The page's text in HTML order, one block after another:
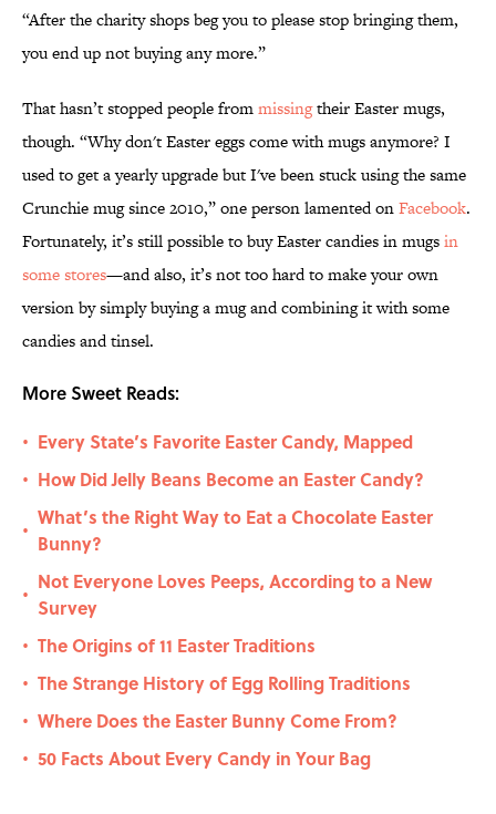
“After the charity shops beg you to please stop bringing them,
you end up not buying any more.”
That hasn’t stopped people frommissingtheir Easter mugs,
though. “Why don't Easter eggs come with mugs anymore? I
used to get a yearly upgrade but I've been stuck using the same
Crunchie mug since 2010,” one person lamented onFacebook.
Fortunately, it’s still possible to buy Easter candies in mugsin
some stores—and also, it’s not too hard to make your own
version by simply buying a mug and combining it with some
candies and tinsel.
More Sweet Reads:
• Every State’s Favorite Easter Candy, Mapped
• How Did Jelly Beans Become an Easter Candy?
•
What’s the Right Way to Eat a Chocolate Easter
Bunny?
•
Not Everyone Loves Peeps, According to a New
Survey
• The Origins of 11 Easter Traditions
• The Strange History of Egg Rolling Traditions
• Where Does the Easter Bunny Come From?
• 50 Facts About Every Candy in Your Bag